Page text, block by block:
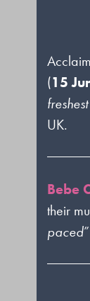
(15
UK.
Bebe
their
paced